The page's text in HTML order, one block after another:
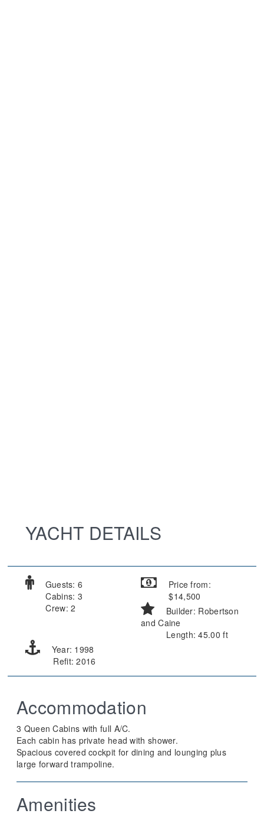
YACHT DETAILS
Guests: 6
Cabins: 3
Crew: 2
Price from:
$14,500
Builder: Robertson
and Caine
Length: 45.00 ft
Year: 1998
Refit: 2016
Accommodation
3 Queen Cabins with full A/C.
Each cabin has private head with shower.
Spacious covered cockpit for dining and lounging plus
large forward trampoline.
Amenities